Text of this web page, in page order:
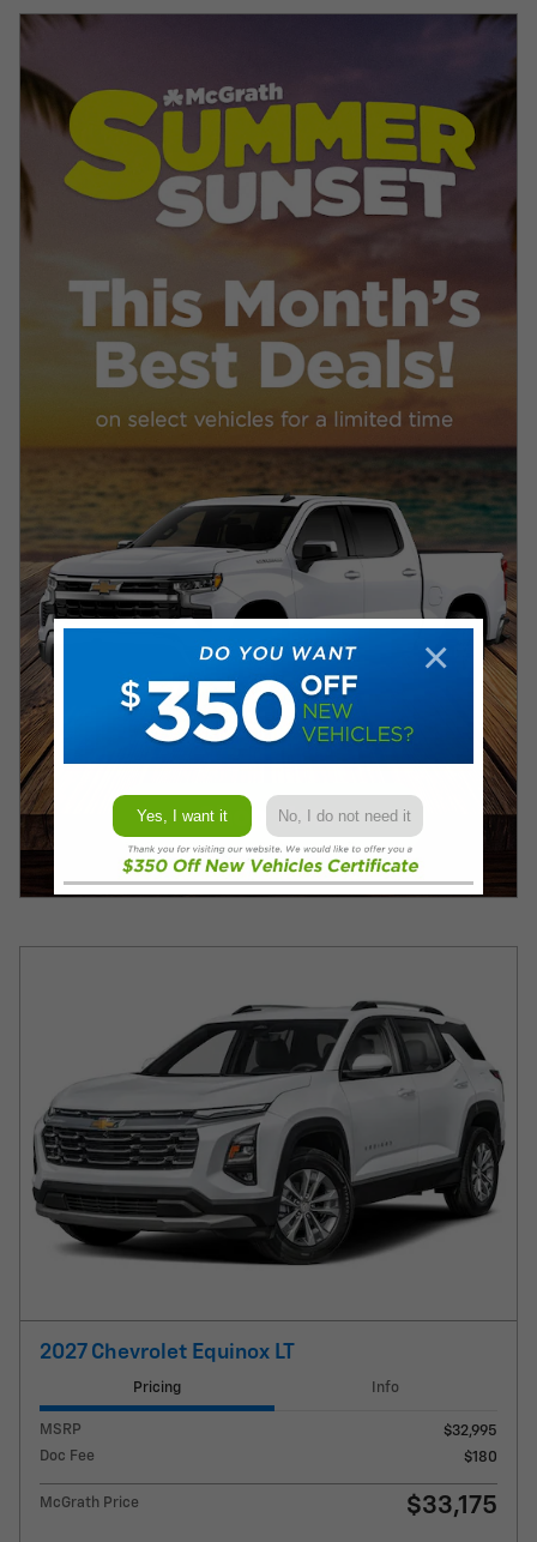
2027 Chevrolet Equinox LT
Pricing Info
MSRP
$32,995
Doc Fee
$180
McGrath Price $33,175
×
Yes, I want it No, I do not need it